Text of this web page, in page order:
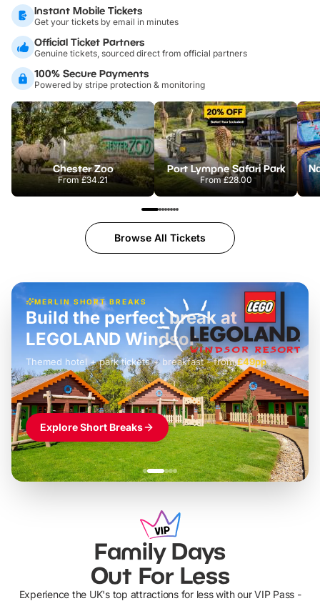
Instant Mobile Tickets
Get your tickets by email in minutes
Official Ticket Partners
Genuine tickets, sourced direct from official partners
100% Secure Payments
Powered by stripe protection & monitoring
Chester Zoo
From£34.21
Port Lympne Safari Park
From£28.00
Browse All Tickets
MERLIN SHORT BREAKS
£42pp
Build the perfect break at
LEGOLAND Windsor
Themed hotel + park tickets + breakfast- from£49pp
£45pp
£55pp£39pp
Explore Short Breaks
Family Days
Out For Less
Experience the UK's top attractions for less with our VIP Pass -